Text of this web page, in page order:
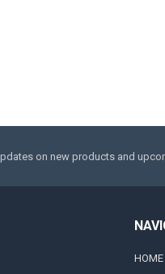
on new products and
HOME